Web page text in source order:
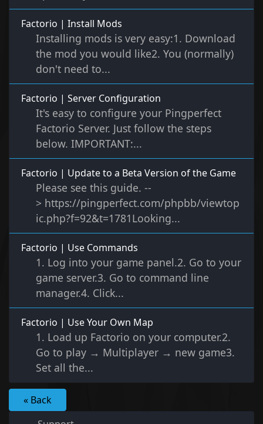
Factorio | Install Mods
Installing mods is very easy:1. Download
the mod you would like2. You (normally)
don't need to...
Factorio | Server Configuration
It's easy to configure your Pingperfect
Factorio Server. Just follow the steps
below. IMPORTANT:...
Factorio | Update to a Beta Version of the Game
Please see this guide. --
> https://pingperfect.com/phpbb/viewtop
ic.php?f=92&t=1781Looking...
Factorio | Use Commands
1. Log into your game panel.2. Go to your
game server.3. Go to command line
manager.4. Click...
Factorio | Use Your Own Map
1. Load up Factorio on your computer.2.
Go to play → Multiplayer → new game3.
Set all the...
« Back